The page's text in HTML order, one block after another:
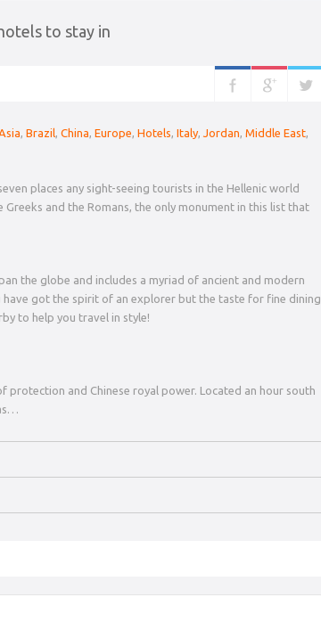
to stay in
, Brazil, China, Europe, Hotels, Italy, Jordan, Middle East,
places any sight-seeing tourists in the Hellenic world
and the Romans, the only monument in this list that
the globe and includes a myriad of ancient and modern
got the spirit of an explorer but the taste for fine dining
to help you travel in style!
protection and Chinese royal power. Located an hour south